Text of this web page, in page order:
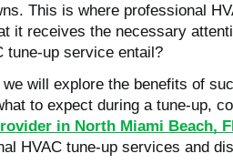
This is where professional
it receives the necessary
tune-up service entail?
will explore the benefits of
to expect during a tune-up,
in North Miami Beach,
HVAC tune-up services and